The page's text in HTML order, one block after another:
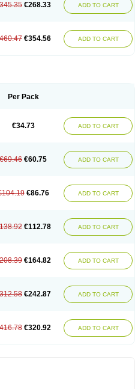
€268.33 ADD TO CART
€354.56 ADD TO CART
Per Pack
€34.73 ADD TO CART
€69.46 €60.75 ADD TO CART
€86.76 ADD TO CART
€112.78 ADD TO CART
€164.82 ADD TO CART
€242.87 ADD TO CART
€320.92 ADD TO CART